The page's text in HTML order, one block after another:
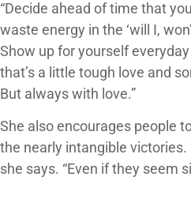
“Decide ahead of time that
waste energy in the ‘will I,
Show up for yourself
that’s a little tough love and
But always with love.”
She also encourages people
the nearly intangible victories.
she says. “Even if they seem